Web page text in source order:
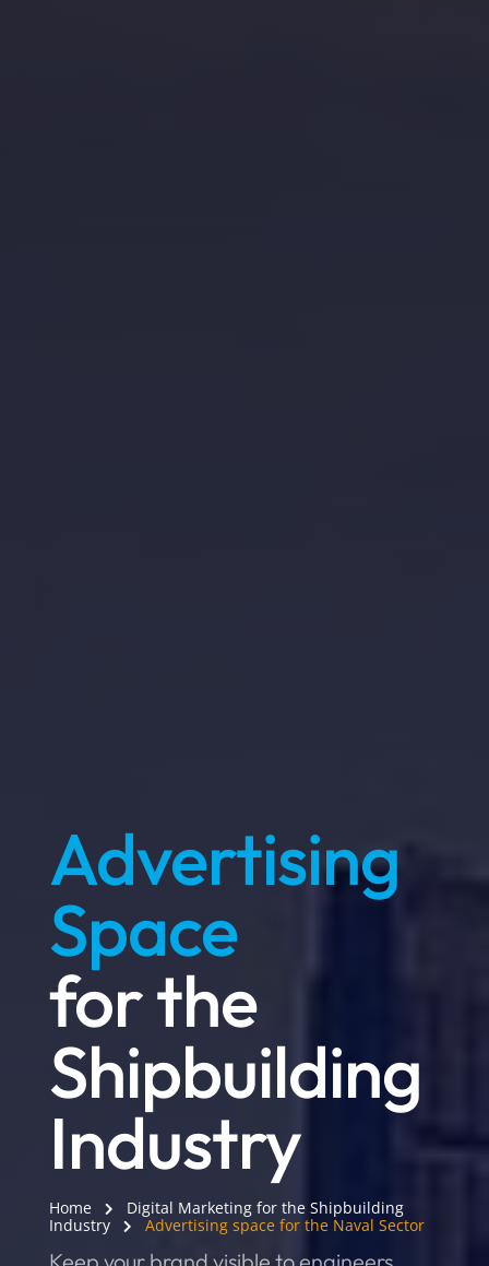
Advertising
Space
for the
Shipbuilding
Industry
Home
Digital Marketing for the Shipbuilding
Industry
Advertising space for the Naval Sector